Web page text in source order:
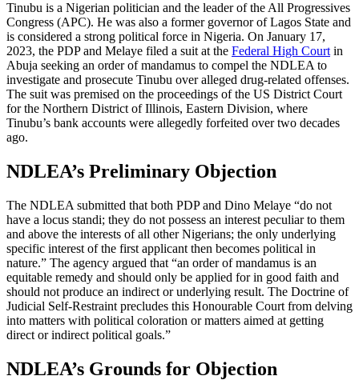
Tinubu is a Nigerian politician and the leader of the All Progressives
Congress (APC). He was also a former governor of Lagos State and
is considered a strong political force in Nigeria. On January 17,
2023, the PDP and Melaye filed a suit at the Federal High Court in
Abuja seeking an order of mandamus to compel the NDLEA to
investigate and prosecute Tinubu over alleged drug-related offenses.
The suit was premised on the proceedings of the US District Court
for the Northern District of Illinois, Eastern Division, where
Tinubu’s bank accounts were allegedly forfeited over two decades
ago.
NDLEA’s Preliminary Objection
The NDLEA submitted that both PDP and Dino Melaye “do not
have a locus standi; they do not possess an interest peculiar to them
and above the interests of all other Nigerians; the only underlying
specific interest of the first applicant then becomes political in
nature.” The agency argued that “an order of mandamus is an
equitable remedy and should only be applied for in good faith and
should not produce an indirect or underlying result. The Doctrine of
Judicial Self-Restraint precludes this Honourable Court from delving
into matters with political coloration or matters aimed at getting
direct or indirect political goals.”
NDLEA’s Grounds for Objection